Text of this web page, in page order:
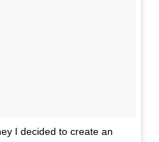
I decided to create an